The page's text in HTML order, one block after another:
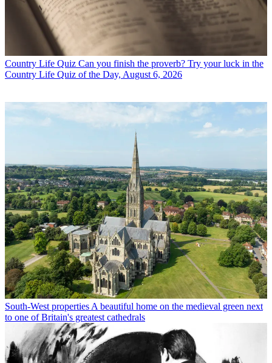
Country Life Quiz Can you finish the proverb? Try your luck in the
Country Life Quiz of the Day, August 6, 2026
South-West properties A beautiful home on the medieval green next
to one of Britain's greatest cathedrals